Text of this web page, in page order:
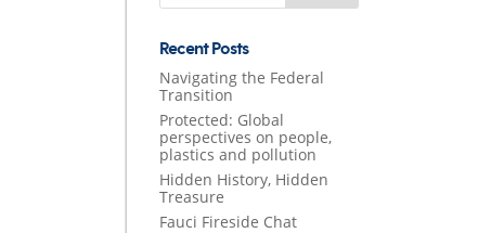
Recent Posts
Navigating the Federal
Transition
Protected: Global
perspectives on people,
plastics and pollution
Hidden History, Hidden
Treasure
Fauci Fireside Chat